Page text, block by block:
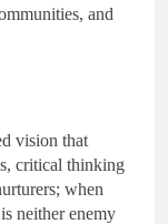
and
vision that
critical thinking
when
neither enemy